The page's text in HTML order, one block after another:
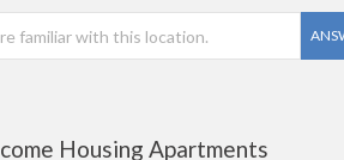
Housing Apartments